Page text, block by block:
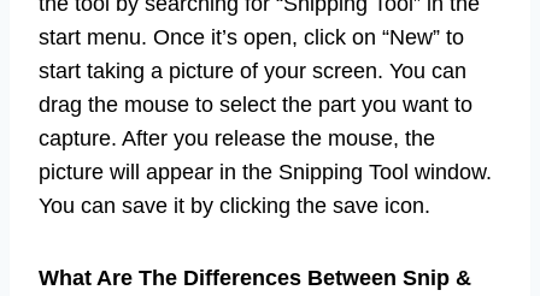
start menu. Once it’s open, click on “New” to
start taking a picture of your screen. You can
drag the mouse to select the part you want to
capture. After you release the mouse, the
picture will appear in the Snipping Tool window.
You can save it by clicking the save icon.
What Are The Differences Between Snip &